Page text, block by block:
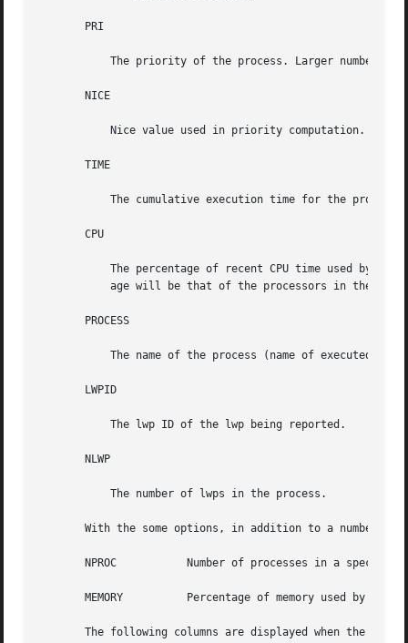
       PRI
The priority of the process. Larger numbers
       NICE
Nice value used in priority computation.
       TIME
           The cumulative execution time for the process.
       CPU
The percentage of recent CPU time used by
age will be that of the processors in the
       PROCESS
The name of the process (name of executed
       LWPID
           The lwp ID of the lwp being reported.
       NLWP
           The number of lwps in the process.
With the some options, in addition to a number of
NPROC           Number of processes in a specified
MEMORY          Percentage of memory used by a
       The following columns are displayed when the